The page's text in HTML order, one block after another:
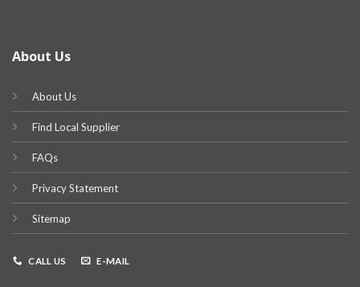
About Us
About Us
Find Local Supplier
FAQs
Privacy Statement
Sitemap
CALL US E-MAIL